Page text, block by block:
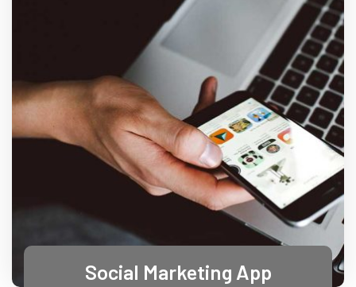
Social Marketing App